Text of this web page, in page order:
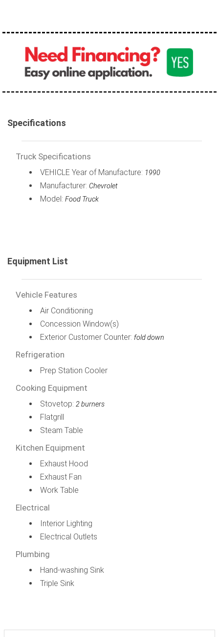
Specifications
Truck Specifications
VEHICLE Year of Manufacture: 1990
Manufacturer: Chevrolet
Model: Food Truck
Equipment List
Vehicle Features
Air Conditioning
Concession Window(s)
Exterior Customer Counter: fold down
Refrigeration
Prep Station Cooler
Cooking Equipment
Stovetop: 2 burners
Flatgrill
Steam Table
Kitchen Equipment
Exhaust Hood
Exhaust Fan
Work Table
Electrical
Interior Lighting
Electrical Outlets
Plumbing
Hand-washing Sink
Triple Sink